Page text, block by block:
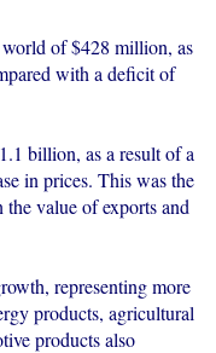
world of $428 million, as
with a deficit of
billion, as a result of a
in prices. This was the
value of exports and
representing more
products, agricultural
products also